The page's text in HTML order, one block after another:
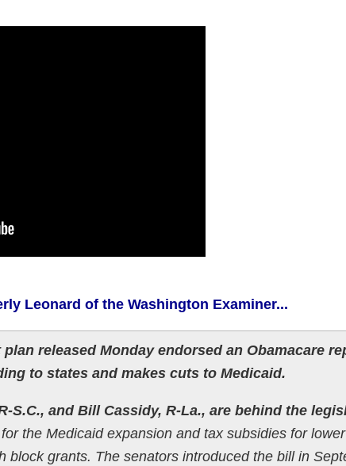
Leonard of the Washington Examiner...
released Monday endorsed an Obamacare
to states and makes cuts to Medicaid.
S.C., and Bill Cassidy, R-La., are behind the
the Medicaid expansion and tax subsidies for
block grants. The senators introduced the bill in